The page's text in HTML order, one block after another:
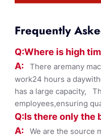
Frequently
Q:Where is high
A: There aremany
work24 hours a
has a large capacity,
employees,ensuring
Q:Is there only the
A: We are the source